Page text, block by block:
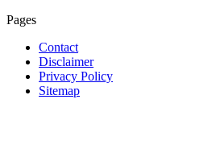
Pages
Contact
Disclaimer
Privacy Policy
Sitemap